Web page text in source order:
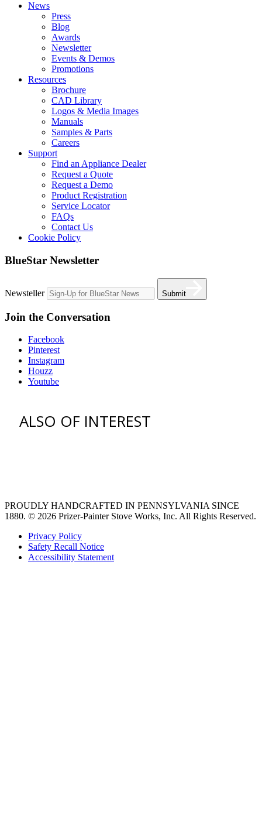
News
Press
Blog
Awards
Newsletter
Events & Demos
Promotions
Resources
Brochure
CAD Library
Logos & Media Images
Manuals
Samples & Parts
Careers
Support
Find an Appliance Dealer
Request a Quote
Request a Demo
Product Registration
Service Locator
FAQs
Contact Us
Cookie Policy
BlueStar Newsletter
Newsteller Submit
Join the Conversation
Facebook
Pinterest
Instagram
Houzz
Youtube
ALSO OF INTEREST
PROUDLY HANDCRAFTED IN PENNSYLVANIA SINCE
1880. © 2026 Prizer-Painter Stove Works, Inc. All Rights Reserved.
Privacy Policy
Safety Recall Notice
Accessibility Statement